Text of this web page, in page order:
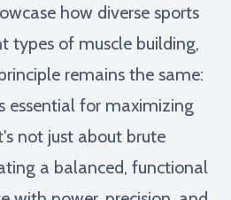
how diverse sports
types of muscle building,
remains the same:
essential for maximizing
not just about brute
a balanced, functional